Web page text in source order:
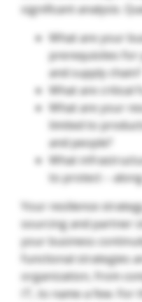
significant analysis.
What are your
prerequisites for
and supply chain?
What are critical
What are your
limited to
and people?
What
to protect –
Your resilience
sourcing and partner
your business
functional strategies
organization, from
IT, to name a few.